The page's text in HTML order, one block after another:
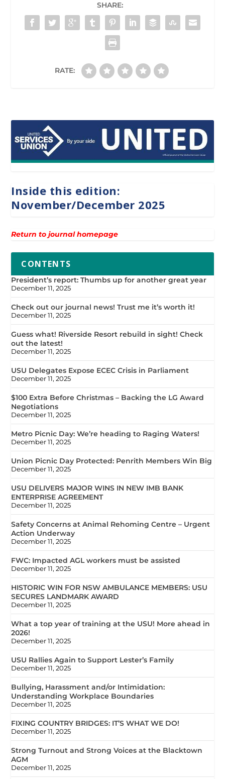
SHARE:
RATE:
Inside this edition:
November/December 2025
Return to journal homepage
CONTENTS
President’s report: Thumbs up for another great year
December 11, 2025
Check out our journal news! Trust me it’s worth it!
December 11, 2025
Guess what! Riverside Resort rebuild in sight! Check
out the latest!
December 11, 2025
USU Delegates Expose ECEC Crisis in Parliament
December 11, 2025
$100 Extra Before Christmas – Backing the LG Award
Negotiations
December 11, 2025
Metro Picnic Day: We’re heading to Raging Waters!
December 11, 2025
Union Picnic Day Protected: Penrith Members Win Big
December 11, 2025
USU DELIVERS MAJOR WINS IN NEW IMB BANK
ENTERPRISE AGREEMENT
December 11, 2025
Safety Concerns at Animal Rehoming Centre – Urgent
Action Underway
December 11, 2025
FWC: Impacted AGL workers must be assisted
December 11, 2025
HISTORIC WIN FOR NSW AMBULANCE MEMBERS: USU
SECURES LANDMARK AWARD
December 11, 2025
What a top year of training at the USU! More ahead in
2026!
December 11, 2025
USU Rallies Again to Support Lester’s Family
December 11, 2025
Bullying, Harassment and/or Intimidation:
Understanding Workplace Boundaries
December 11, 2025
FIXING COUNTRY BRIDGES: IT’S WHAT WE DO!
December 11, 2025
Strong Turnout and Strong Voices at the Blacktown
AGM
December 11, 2025